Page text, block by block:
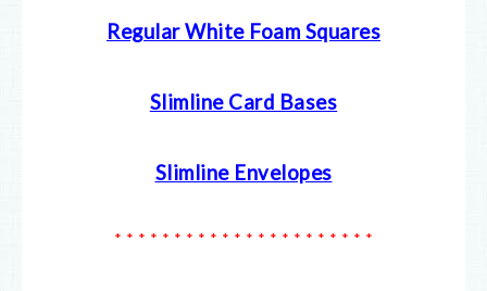
Regular White Foam Squares
Slimline Card Bases
Slimline Envelopes
* * * * * * * * * * * * * * * * * * * * * *